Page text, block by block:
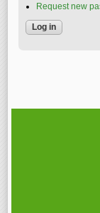
Request new